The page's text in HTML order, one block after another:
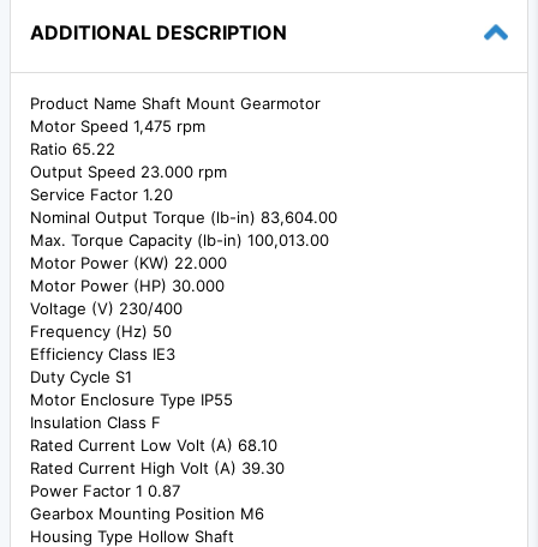
ADDITIONAL DESCRIPTION
Product Name Shaft Mount Gearmotor
Motor Speed 1,475 rpm
Ratio 65.22
Output Speed 23.000 rpm
Service Factor 1.20
Nominal Output Torque (lb-in) 83,604.00
Max. Torque Capacity (lb-in) 100,013.00
Motor Power (KW) 22.000
Motor Power (HP) 30.000
Voltage (V) 230/400
Frequency (Hz) 50
Efficiency Class IE3
Duty Cycle S1
Motor Enclosure Type IP55
Insulation Class F
Rated Current Low Volt (A) 68.10
Rated Current High Volt (A) 39.30
Power Factor 1 0.87
Gearbox Mounting Position M6
Housing Type Hollow Shaft